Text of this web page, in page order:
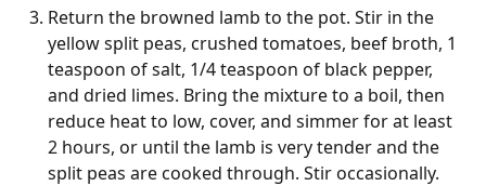
Return the browned lamb to the pot. Stir in the
yellow split peas, crushed tomatoes, beef broth, 1
teaspoon of salt, 1/4 teaspoon of black pepper,
and dried limes. Bring the mixture to a boil, then
reduce heat to low, cover, and simmer for at least
2 hours, or until the lamb is very tender and the
split peas are cooked through. Stir occasionally.